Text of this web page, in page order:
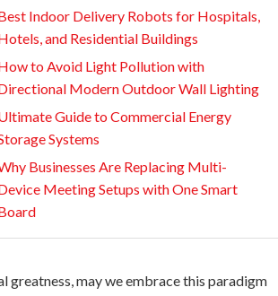
Indoor Delivery Robots for Hospitals,
and Residential Buildings
to Avoid Light Pollution with
Modern Outdoor Wall Lighting
Guide to Commercial Energy
Systems
Businesses Are Replacing Multi-
Meeting Setups with One Smart
may we embrace this paradigm